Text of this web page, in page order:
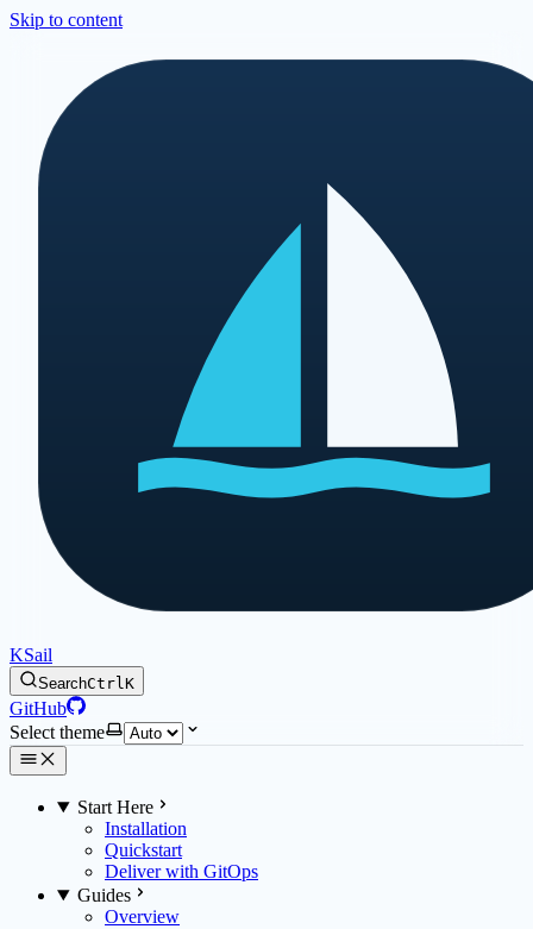
Skip to content
KSail
SearchCtrlK
GitHub
Select theme
Start Here
Installation
Quickstart
Deliver with GitOps
Guides
Overview